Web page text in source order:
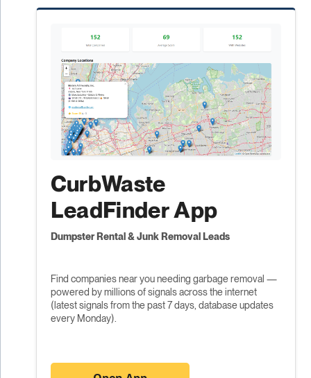
CurbWaste
LeadFinder App
Dumpster Rental & Junk Removal Leads
Find companies near you needing garbage removal —
powered by millions of signals across the internet
(latest signals from the past 7 days, database updates
every Monday).